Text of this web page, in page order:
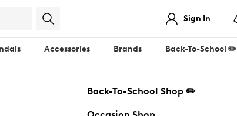
Sign In
Accessories Brands Back-To-School ✏️
Back-To-School Shop ✏️